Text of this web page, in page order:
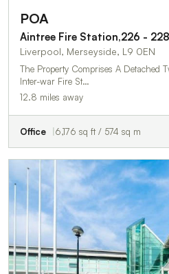
POA
Aintree Fire Station,226 -
Liverpool, Merseyside, L9 0EN
The Property Comprises A Detached
Inter-war Fire St…
12.8 miles away
Office 6,176 sq ft / 574 sq m